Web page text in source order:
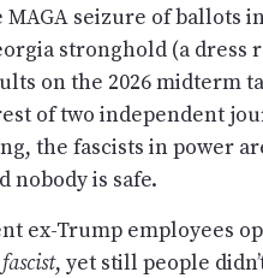
seizure of ballots
stronghold (a dress
on the 2026 midterm
of two independent
the fascists in power
nobody is safe.
ex-Trump employees
fascist, yet still people